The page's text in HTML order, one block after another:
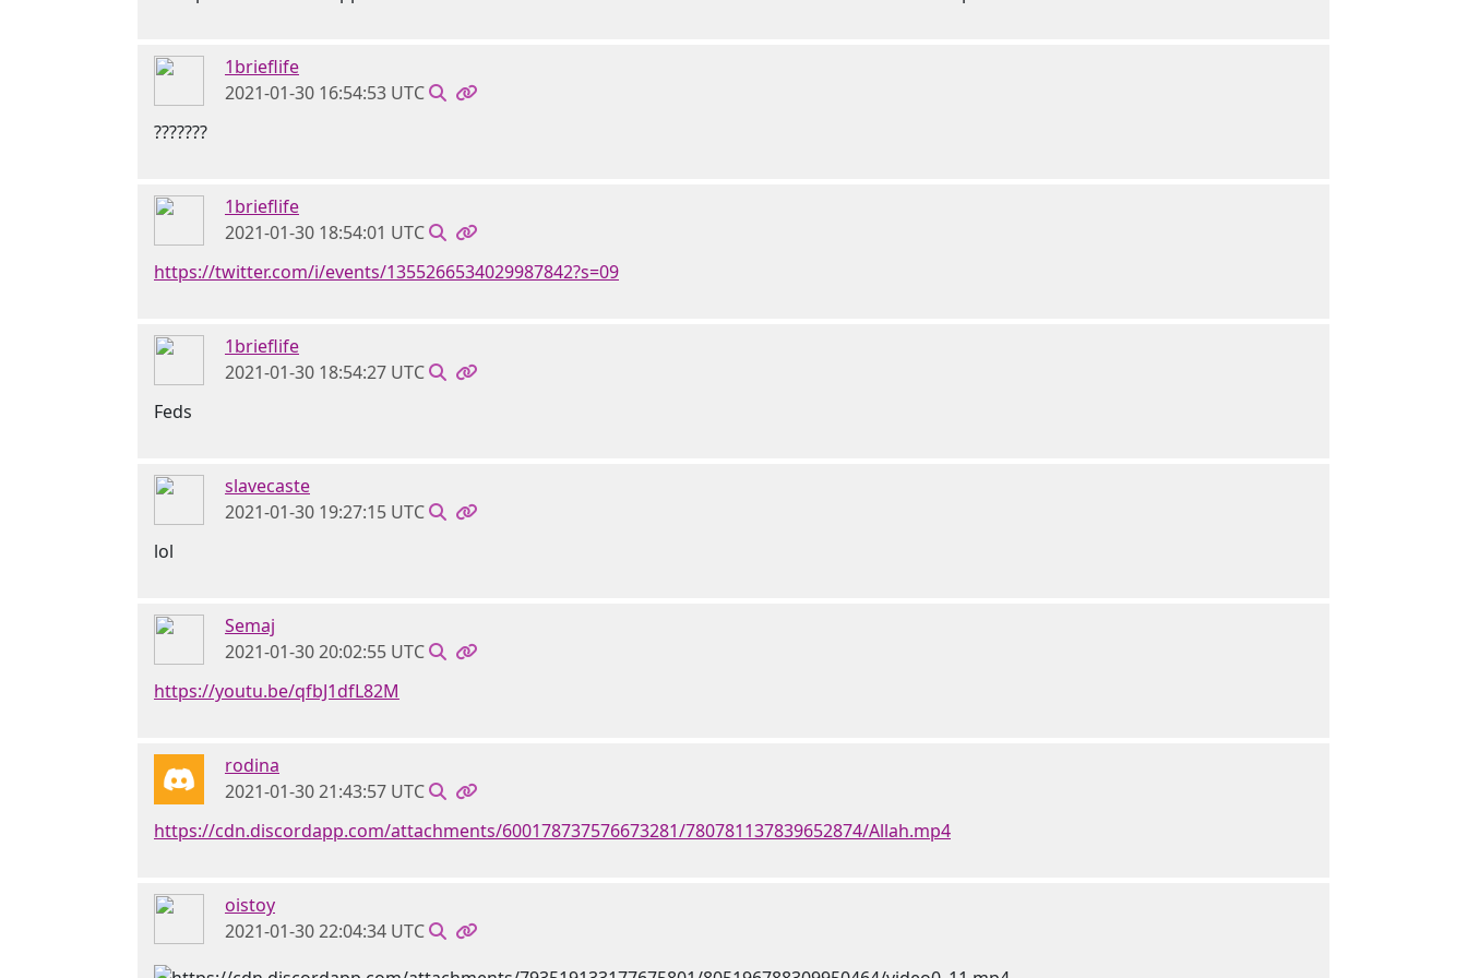
1brieflife
2021-01-30 16:54:53 UTC
???????
1brieflife
2021-01-30 18:54:01 UTC
https://twitter.com/i/events/1355266534029987842?s=09
1brieflife
2021-01-30 18:54:27 UTC
Feds
slavecaste
2021-01-30 19:27:15 UTC
lol
Semaj
2021-01-30 20:02:55 UTC
https://youtu.be/qfbJ1dfL82M
rodina
2021-01-30 21:43:57 UTC
https://cdn.discordapp.com/attachments/600178737576673281/780781137839652874/Allah.mp4
oistoy
2021-01-30 22:04:34 UTC